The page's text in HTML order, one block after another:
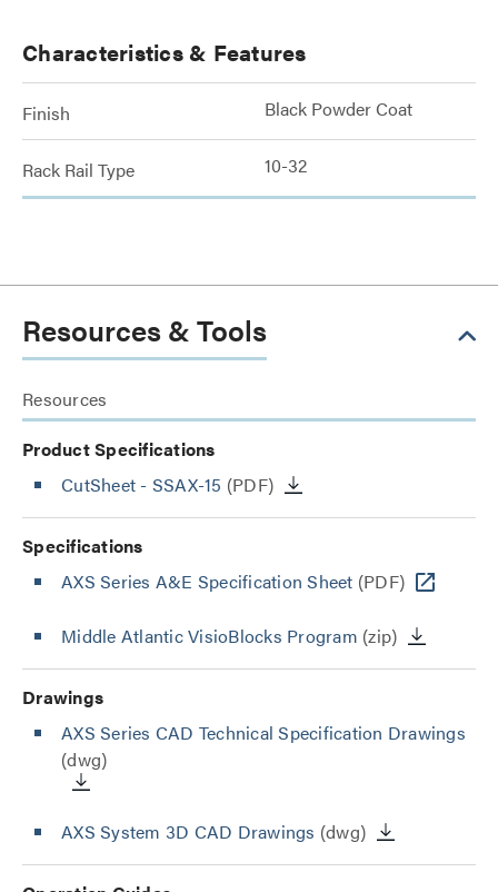
Characteristics & Features
Finish Black Powder Coat
Rack Rail Type 10-32
Resources & Tools
Resources
Product Specifications
CutSheet - SSAX-15 (PDF)
Specifications
AXS Series A&E Specification Sheet (PDF)
Middle Atlantic VisioBlocks Program (zip)
Drawings
AXS Series CAD Technical Specification Drawings
(dwg)
AXS System 3D CAD Drawings (dwg)